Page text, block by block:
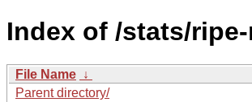
Index of /stats/
File Name ↓
Parent directory/